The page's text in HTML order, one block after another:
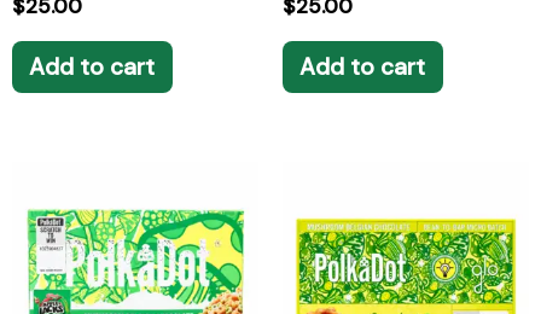
$25.00
Add to cart
$25.00
Add to cart